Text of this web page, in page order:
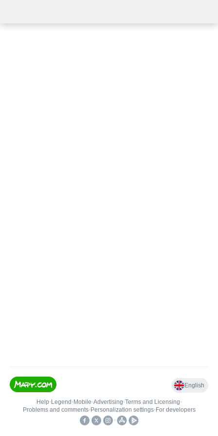
English
Help• Legend • Mobile•Advertising•Terms and Licensing•
Problems and comments• Personalization settings• For developers
•